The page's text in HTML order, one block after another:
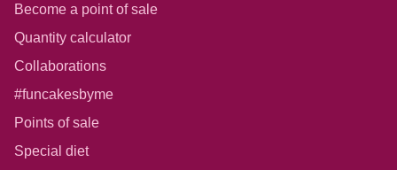
Become a point of sale
Quantity calculator
Collaborations
#funcakesbyme
Points of sale
Special diet